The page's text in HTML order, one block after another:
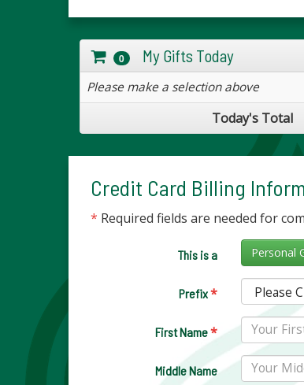
0 My Gifts Today
Please make a selection above
Today's Total
Credit Card Billing
* Required fields are needed for
This is a Personal
Prefix*
First Name*
Middle Name